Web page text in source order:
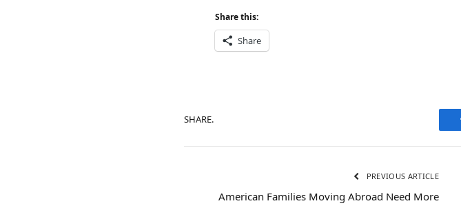
Share this:
Share
SHARE.
PREVIOUS ARTICLE
American Families Moving Abroad Need More